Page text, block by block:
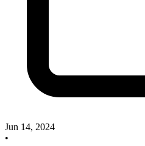
Jun 14, 2024
•